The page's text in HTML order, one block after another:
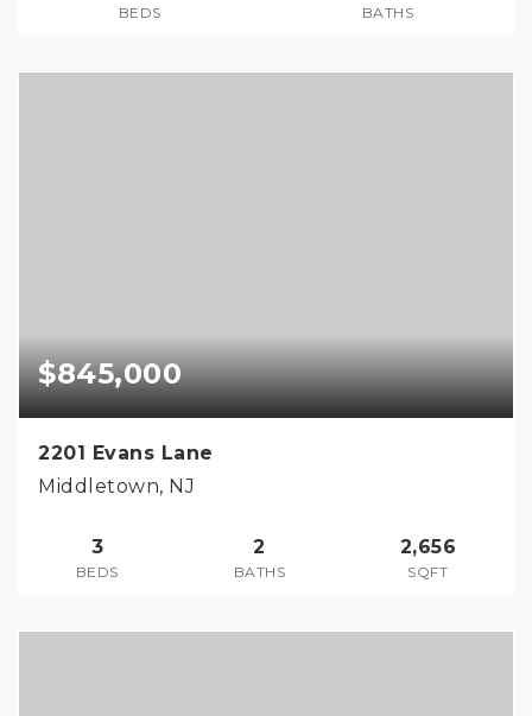
BEDS BATHS
$845,000
2201 Evans Lane
Middletown, NJ
3
BEDS
2
BATHS
2,656
SQFT